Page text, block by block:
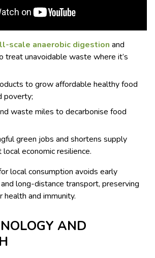
scale anaerobic digestion and
treat unavoidable waste where it’s
to grow affordable healthy food
poverty;
waste miles to decarbonise food
green jobs and shortens supply
economic resilience.
local consumption avoids early
long-distance transport, preserving
and immunity.
AND